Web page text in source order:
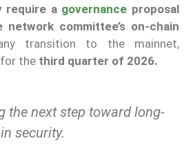
require a governance proposal
committee’s on-chain
transition to the mainnet,
the third quarter of 2026.
the next step toward long-
security.